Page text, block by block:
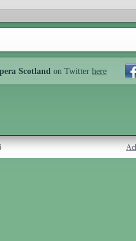
Scotland on Twitter here